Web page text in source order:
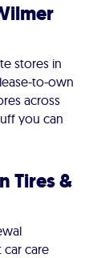
stores in
to-own
across
you can
Tires &
care